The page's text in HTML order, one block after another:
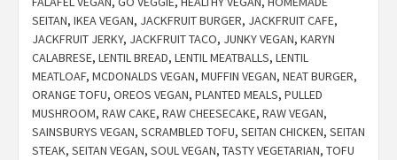
SEITAN, IKEA VEGAN, JACKFRUIT BURGER, JACKFRUIT CAFE,
JACKFRUIT JERKY, JACKFRUIT TACO, JUNKY VEGAN, KARYN
CALABRESE, LENTIL BREAD, LENTIL MEATBALLS, LENTIL
MEATLOAF, MCDONALDS VEGAN, MUFFIN VEGAN, NEAT BURGER,
ORANGE TOFU, OREOS VEGAN, PLANTED MEALS, PULLED
MUSHROOM, RAW CAKE, RAW CHEESECAKE, RAW VEGAN,
SAINSBURYS VEGAN, SCRAMBLED TOFU, SEITAN CHICKEN, SEITAN
STEAK, SEITAN VEGAN, SOUL VEGAN, TASTY VEGETARIAN, TOFU